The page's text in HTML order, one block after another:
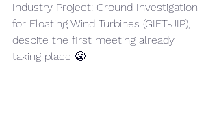
Industry Project: Ground Investigation
for Floating Wind Turbines (GIFT-JIP),
despite the first meeting already
taking place 😬